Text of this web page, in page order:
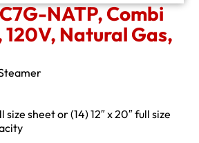
NATP, Combi
120V, Natural Gas,
size sheet or (14) 12″ x 20″ full size